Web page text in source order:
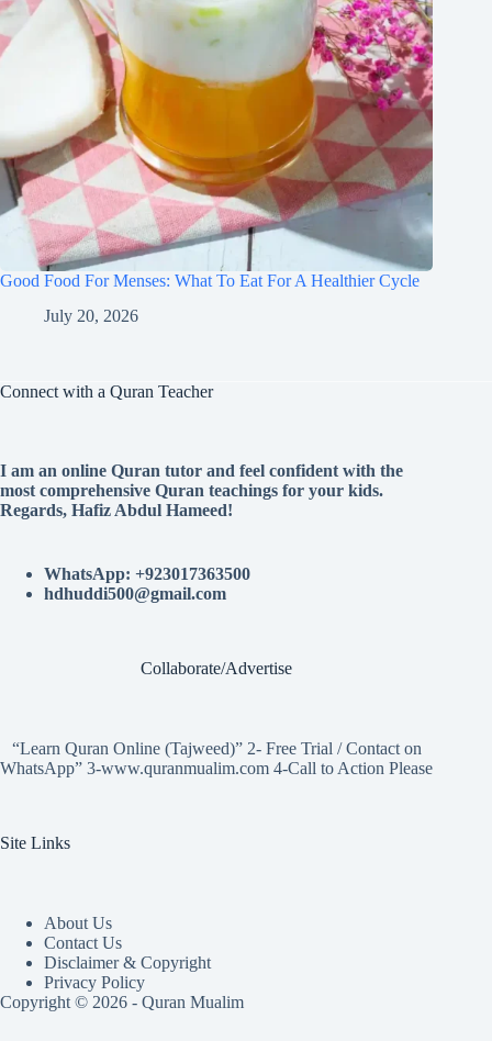
Good Food For Menses: What To Eat For A Healthier Cycle
July 20, 2026
Connect with a Quran Teacher
I am an online Quran tutor and feel confident with the
most comprehensive Quran teachings for your kids.
Regards, Hafiz Abdul Hameed!
WhatsApp: +923017363500
hdhuddi500@gmail.com
Collaborate/Advertise
“Learn Quran Online (Tajweed)” 2- Free Trial / Contact on
WhatsApp” 3-www.quranmualim.com 4-Call to Action Please
Site Links
About Us
Contact Us
Disclaimer & Copyright
Privacy Policy
Copyright © 2026 - Quran Mualim